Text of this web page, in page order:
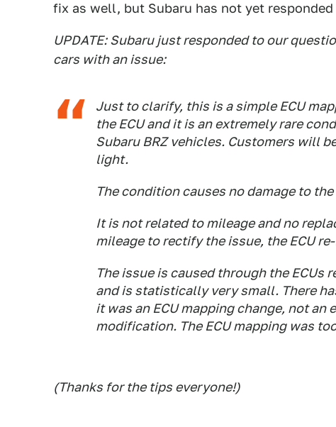
fix as well, but Subaru has not yet
UPDATE: Subaru just responded to our
cars with an issue:
Just to clarify, this is a simple ECU
the ECU and it is an extremely rare
Subaru BRZ vehicles. Customers will
light.
The condition causes no damage to
It is not related to mileage and no
mileage to rectify the issue, the ECU
The issue is caused through the
and is statistically very small. There
it was an ECU mapping change, not
modification. The ECU mapping was
(Thanks for the tips everyone!)